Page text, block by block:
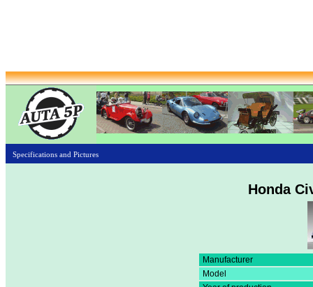
Specifications and Pictures
Honda
Manufacturer
Model